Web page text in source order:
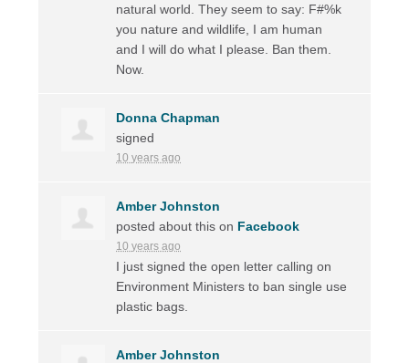
natural world. They seem to say: F#%k
you nature and wildlife, I am human
and I will do what I please. Ban them.
Now.
Donna Chapman
signed
10 years ago
Amber Johnston
posted about this on Facebook
10 years ago
I just signed the open letter calling on
Environment Ministers to ban single use
plastic bags.
Amber Johnston